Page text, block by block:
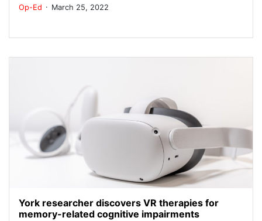
Op-Ed . March 25, 2022
York researcher discovers VR therapies for
memory-related cognitive impairments